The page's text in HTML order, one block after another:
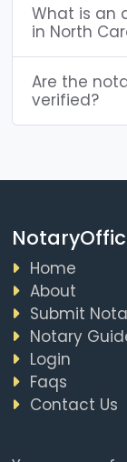
What is an
in North
Are the
verified?
Home
About
Submit
Notary
Login
Faqs
Contact Us